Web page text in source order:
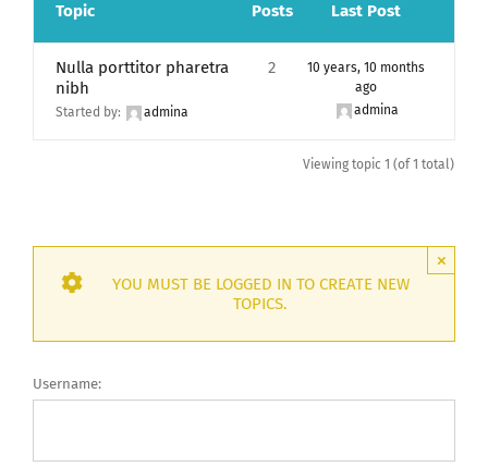
Topic Posts Last Post
Nulla porttitor pharetra
nibh
Started by: admina
2
10 years, 10 months
ago
admina
Viewing topic 1 (of 1 total)
×
YOU MUST BE LOGGED IN TO CREATE NEW
TOPICS.
Username: